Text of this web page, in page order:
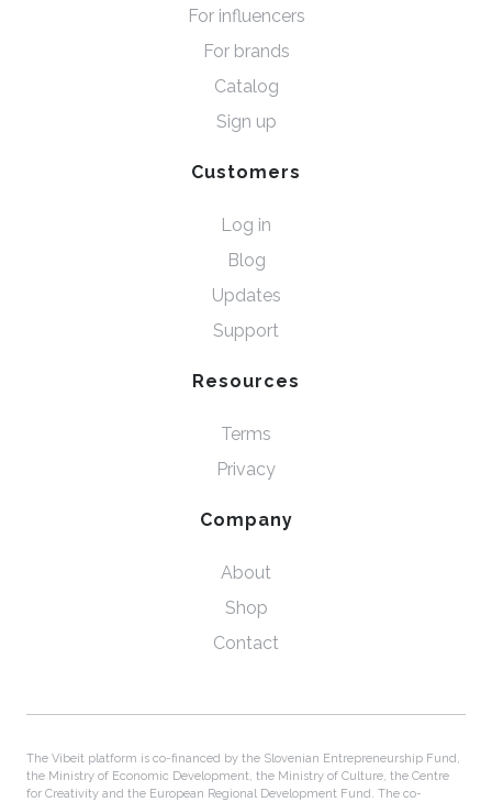
For influencers
For brands
Catalog
Sign up
Customers
Log in
Blog
Updates
Support
Resources
Terms
Privacy
Company
About
Shop
Contact
The Vibeit platform is co-financed by the Slovenian Entrepreneurship Fund,
the Ministry of Economic Development, the Ministry of Culture, the Centre
for Creativity and the European Regional Development Fund. The co-